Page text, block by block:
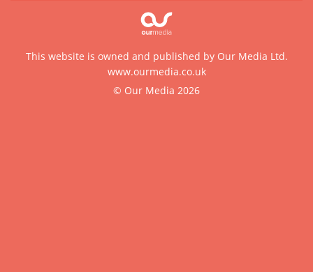
This website is owned and published by Our Media Ltd.
www.ourmedia.co.uk
© Our Media 2026